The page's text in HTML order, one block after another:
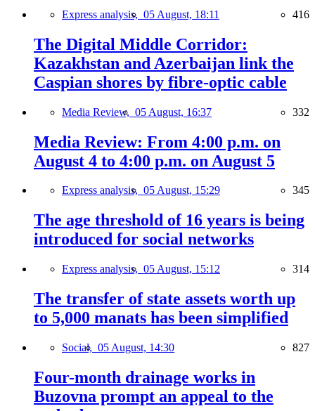
Express analysis, 05 August, 18:11 416
The Digital Middle Corridor:
Kazakhstan and Azerbaijan link the
Caspian shores by fibre-optic cable
Media Review, 05 August, 16:37 332
Media Review: From 4:00 p.m. on
August 4 to 4:00 p.m. on August 5
Express analysis, 05 August, 15:29 345
The age threshold of 16 years is being
introduced for social networks
Express analysis, 05 August, 15:12 314
The transfer of state assets worth up
to 5,000 manats has been simplified
Social, 05 August, 14:30 827
Four-month drainage works in
Buzovna prompt an appeal to the